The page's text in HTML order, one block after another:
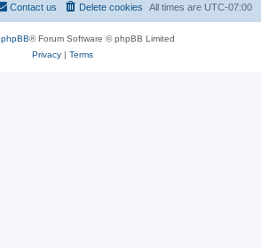
All times are UTC-07:00
Delete cookies
Contact us
phpBB® Forum Software © phpBB Limited
Privacy| Terms